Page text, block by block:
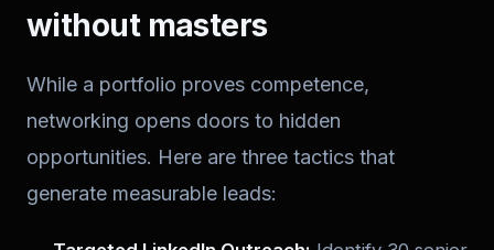
without masters
While a portfolio proves competence,
networking opens doors to hidden
opportunities. Here are three tactics that
generate measurable leads: